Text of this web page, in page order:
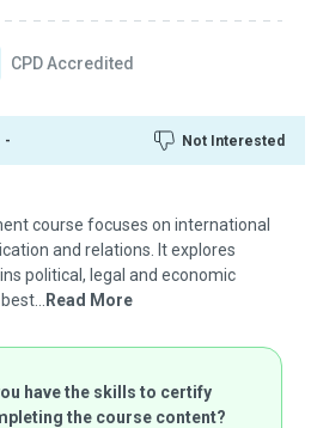
- Not Interested
CPD Accredited
course focuses on international
and relations. It explores
political, legal and economic
Read More
have the skills to certify
the course content?